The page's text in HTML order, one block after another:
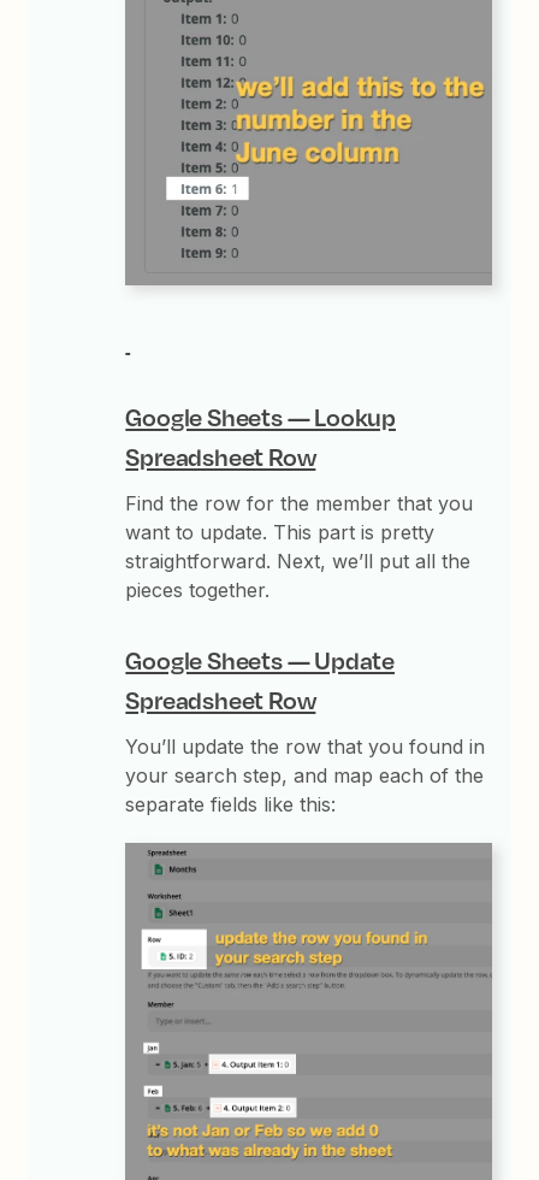
Google Sheets — Lookup
Spreadsheet Row
Find the row for the member that you
want to update. This part is pretty
straightforward. Next, we’ll put all the
pieces together.
Google Sheets — Update
Spreadsheet Row
You’ll update the row that you found in
your search step, and map each of the
separate fields like this: